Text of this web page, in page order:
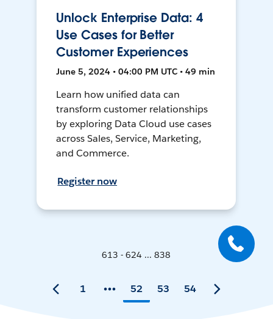
Unlock Enterprise Data: 4
Use Cases for Better
Customer Experiences
June 5, 2024 • 04:00 PM UTC • 49 min
Learn how unified data can
transform customer relationships
by exploring Data Cloud use cases
across Sales, Service, Marketing,
and Commerce.
Register now
613 - 624 ... 838
1 52 53 54